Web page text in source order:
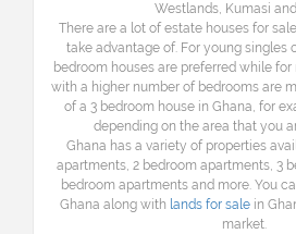
Westlands, Kumasi
There are a lot of estate houses for
take advantage of. For young singles
bedroom houses are preferred while
with a higher number of bedrooms are
of a 3 bedroom house in Ghana, for
depending on the area that you
Ghana has a variety of properties
apartments, 2 bedroom apartments, 3
bedroom apartments and more. You
Ghana along with lands for salein
market.